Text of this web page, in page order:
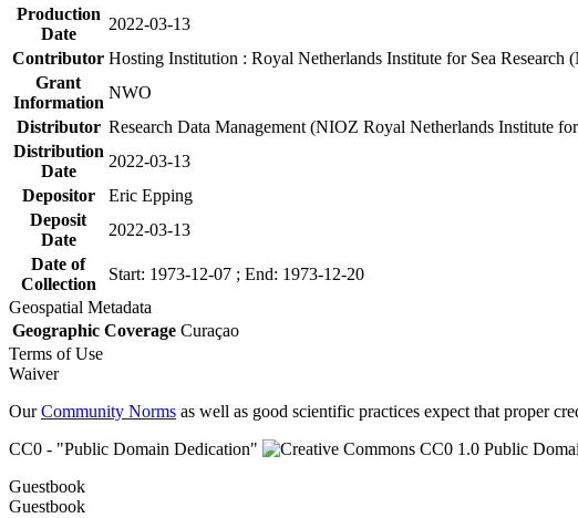
Production
Date
2022-03-13
Contributor Hosting Institution : Royal Netherlands Institute for Sea Research
Grant
Information
NWO
Distributor Research Data Management (NIOZ Royal Netherlands Institute
Distribution
Date
2022-03-13
Depositor
Eric Epping
Deposit
Date
2022-03-13
Date of
Collection
Start: 1973-12-07 ; End: 1973-12-20
Geospatial Metadata
Geographic Coverage Curaçao
Terms of Use
Waiver
OurCommunity Norms as well as good scientific practices expect that proper
CC0 - "Public Domain Dedication"
Guestbook
Guestbook